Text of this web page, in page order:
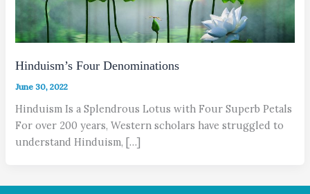
Hinduism’s Four Denominations
June 30, 2022
Hinduism Is a Splendrous Lotus with Four Superb Petals
For over 200 years, Western scholars have struggled to
understand Hinduism, […]